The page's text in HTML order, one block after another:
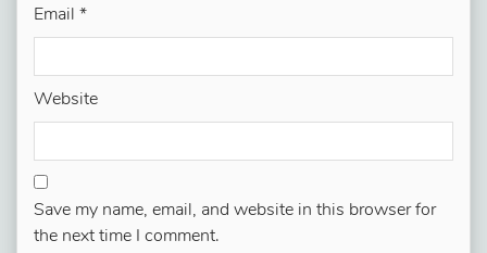
Email *
Website
Save my name, email, and website in this browser for
the next time I comment.